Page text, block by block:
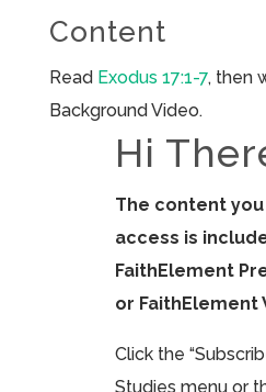
Content
Read Exodus 17:1-7, then
Background Video.
Hi
The content
access is
FaithElement
or FaithElement
Click the
Studies menu or